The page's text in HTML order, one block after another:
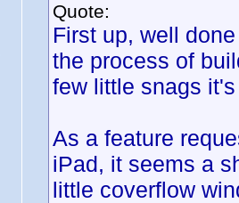
Quote:
First up, well
the process of
few little snags
As a feature
iPad, it seems a
little coverflow